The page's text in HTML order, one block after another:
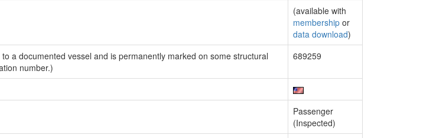
(available with
membership or
data download)
a documented vessel and is permanently marked on some structural
number.)
689259
Passenger
(Inspected)